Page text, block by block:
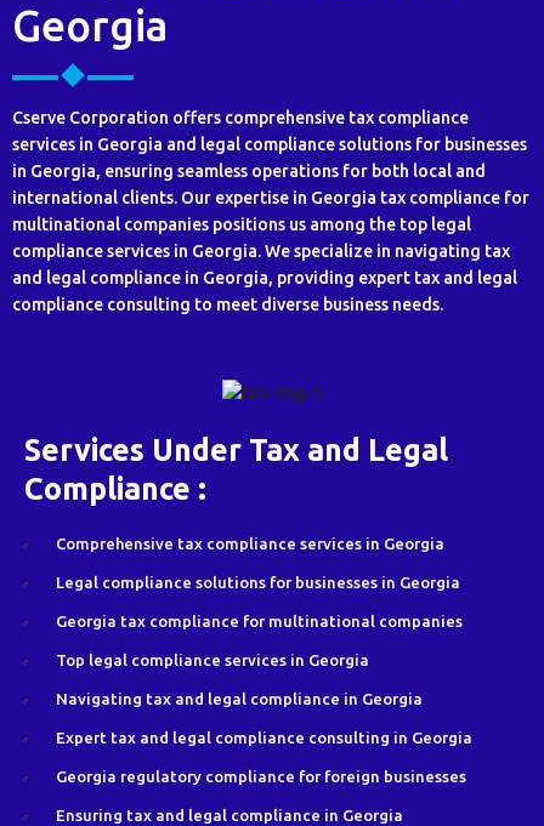
Georgia
Cserve Corporation offers comprehensive tax compliance
services in Georgia and legal compliance solutions for businesses
in Georgia, ensuring seamless operations for both local and
international clients. Our expertise in Georgia tax compliance for
multinational companies positions us among the top legal
compliance services in Georgia. We specialize in navigating tax
and legal compliance in Georgia, providing expert tax and legal
compliance consulting to meet diverse business needs.
Services Under Tax and Legal
Compliance :
Comprehensive tax compliance services in Georgia
Legal compliance solutions for businesses in Georgia
Georgia tax compliance for multinational companies
Top legal compliance services in Georgia
Navigating tax and legal compliance in Georgia
Expert tax and legal compliance consulting in Georgia
Georgia regulatory compliance for foreign businesses
Ensuring tax and legal compliance in Georgia